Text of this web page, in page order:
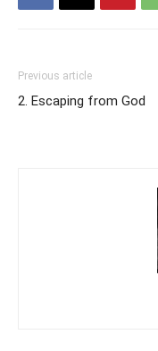
Previous article
2. Escaping from God